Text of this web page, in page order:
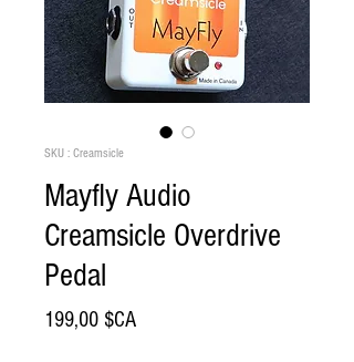
SKU : Creamsicle
Mayfly Audio
Creamsicle Overdrive
Pedal
199,00 $CAPrix